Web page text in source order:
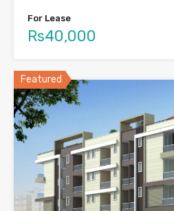
For Lease
Rs40,000
Featured